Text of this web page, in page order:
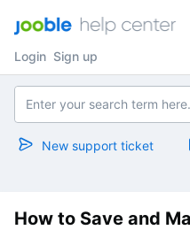
Login Sign up
New support ticket
How to Save and